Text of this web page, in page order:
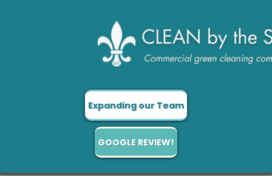
Expanding our Team
GOOGLE REVIEW!